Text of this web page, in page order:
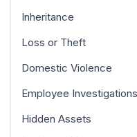
Inheritance
Loss or Theft
Domestic Violence
Employee Investigations
Hidden Assets